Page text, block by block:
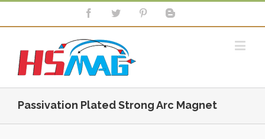
Passivation Plated Strong Arc Magnet